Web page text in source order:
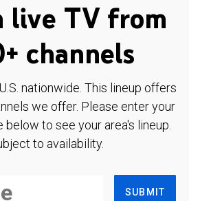
live TV from
channels
nationwide. This lineup offers
we offer. Please enter your
below to see your area's lineup.
to availability.
SUBMIT